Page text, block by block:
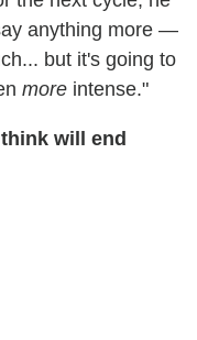
anything more —
but it's going to
more intense."
think will end